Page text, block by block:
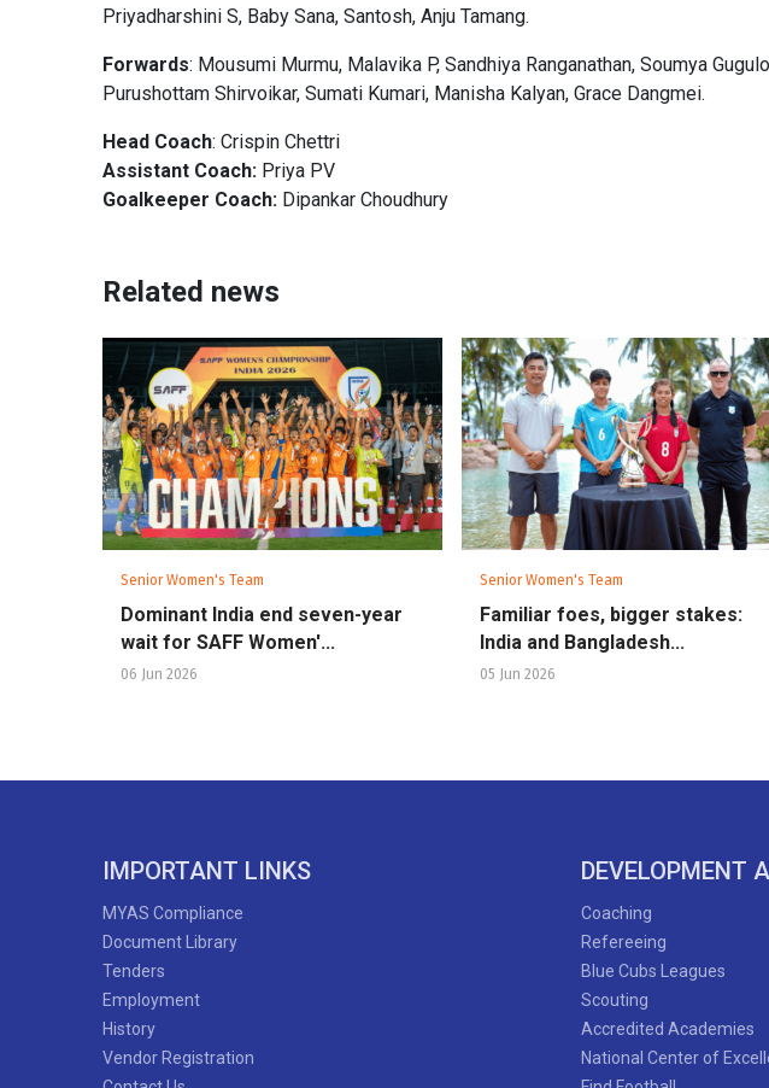
Priyadharshini S, Baby Sana, Santosh, Anju Tamang.
Forwards: Mousumi Murmu, Malavika P, Sandhiya Ranganathan, Soumya
Purushottam Shirvoikar, Sumati Kumari, Manisha Kalyan, Grace Dangmei.
Head Coach: Crispin Chettri
Assistant Coach: Priya PV
Goalkeeper Coach: Dipankar Choudhury
Related news
Senior Women's Team
Dominant India end seven-year
wait for SAFF Women'...
06 Jun 2026
Senior Women's Team
Familiar foes, bigger stakes:
India and Bangladesh...
05 Jun 2026
IMPORTANT LINKS
MYAS Compliance
Document Library
Tenders
Employment
History
Vendor Registration
DEVELOPMENT
Coaching
Refereeing
Blue Cubs Leagues
Scouting
Accredited Academies
National Center of